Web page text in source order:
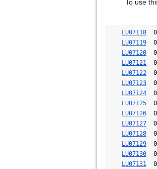
To use
LU07118
LU07119
LU07120
LU07121
LU07122
LU07123
LU07124
LU07125
LU07126
LU07127
LU07128
LU07129
LU07130
LU07131